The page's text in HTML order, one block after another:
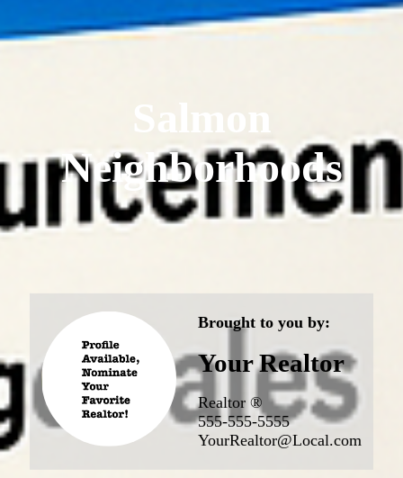
Salmon
Neighborhoods
Brought to you by:
Your Realtor
Realtor ®
555-555-5555
YourRealtor@Local.com